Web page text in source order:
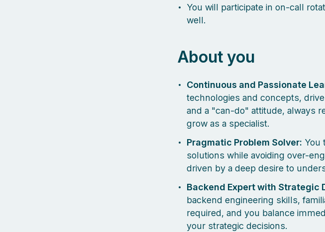
You will participate in on-call
well.
About you
Continuous and Passionate
technologies and concepts,
and a "can-do" attitude, always
grow as a specialist.
Pragmatic Problem Solver: You
solutions while avoiding over-
driven by a deep desire to
Backend Expert with Strategic
backend engineering skills,
required, and you balance
your strategic decisions.